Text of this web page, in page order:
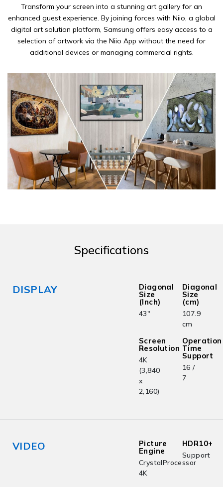
Transform your screen into a stunning art gallery for an
enhanced guest experience. By joining forces with Niio, a global
digital art solution platform, Samsung offers easy access to a
selection of artwork via the Niio App without the need for
additional devices or managing commercial rights.
Specifications
DISPLAY Diagonal
Size
(Inch)
43"
Diagonal
Size
(cm)
107.9
cm
Screen
Resolution
4K
(3,840
x
2,160)
Operation
Time
Support
16 /
7
VIDEO Picture
Engine
CrystalProcessor
4K
HDR10+
Support